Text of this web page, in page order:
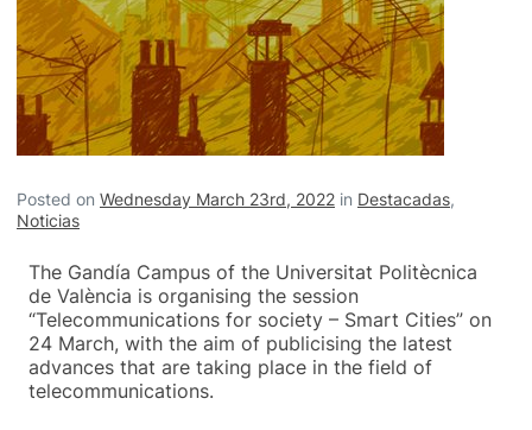
Posted on Wednesday March 23rd, 2022 in Destacadas,
Noticias
The Gandía Campus of the Universitat Politècnica
de València is organising the session
“Telecommunications for society – Smart Cities” on
24 March, with the aim of publicising the latest
advances that are taking place in the field of
telecommunications.